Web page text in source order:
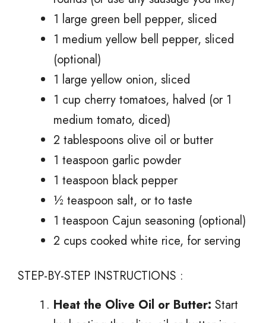
1 large green bell pepper, sliced
1 medium yellow bell pepper, sliced
(optional)
1 large yellow onion, sliced
1 cup cherry tomatoes, halved (or 1
medium tomato, diced)
2 tablespoons olive oil or butter
1 teaspoon garlic powder
1 teaspoon black pepper
½ teaspoon salt, or to taste
1 teaspoon Cajun seasoning (optional)
2 cups cooked white rice, for serving
STEP-BY-STEP INSTRUCTIONS :
Heat the Olive Oil or Butter: Start